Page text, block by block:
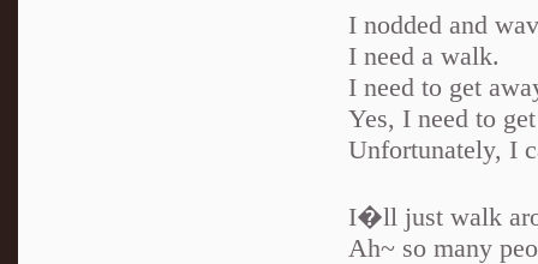
I nodded and
I need a walk.
I need to get
Yes, I need to
Unfortunately, I
I�ll just walk
Ah~ so many